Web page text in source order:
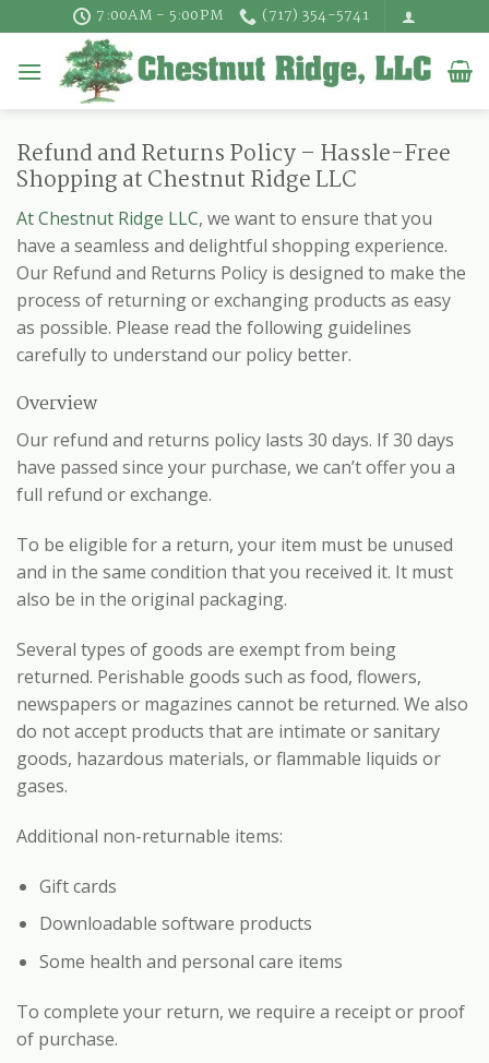
to
content
7:00AM - 5:00PM (717) 354-5741
Refund and Returns Policy – Hassle-Free
Shopping at Chestnut Ridge LLC
At Chestnut Ridge LLC, we want to ensure that you
have a seamless and delightful shopping experience.
Our Refund and Returns Policy is designed to make the
process of returning or exchanging products as easy
as possible. Please read the following guidelines
carefully to understand our policy better.
Overview
Our refund and returns policy lasts 30 days. If 30 days
have passed since your purchase, we can’t offer you a
full refund or exchange.
To be eligible for a return, your item must be unused
and in the same condition that you received it. It must
also be in the original packaging.
Several types of goods are exempt from being
returned. Perishable goods such as food, flowers,
newspapers or magazines cannot be returned. We also
do not accept products that are intimate or sanitary
goods, hazardous materials, or flammable liquids or
gases.
Additional non-returnable items:
Gift cards
Downloadable software products
Some health and personal care items
To complete your return, we require a receipt or proof
of purchase.